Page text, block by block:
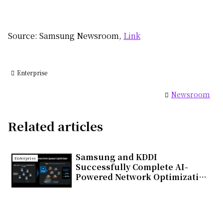
Source: Samsung Newsroom, Link
Enterprise
Newsroom
Related articles
Enterprise
Samsung and KDDI
Successfully Complete AI-
Powered Network Optimization